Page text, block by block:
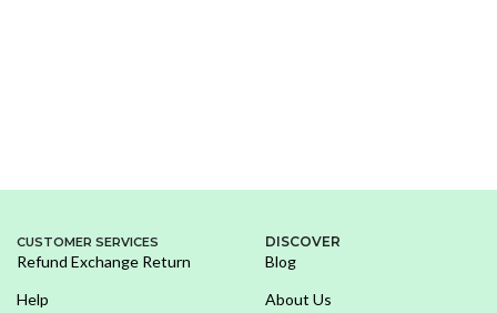
CUSTOMER SERVICES
Refund Exchange Return
Help
DISCOVER
Blog
About Us